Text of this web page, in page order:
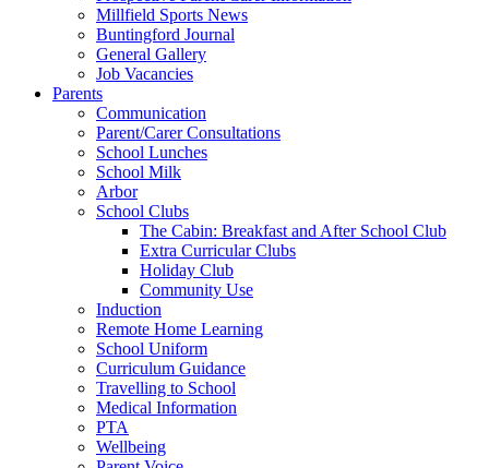
Millfield Sports News
Buntingford Journal
General Gallery
Job Vacancies
Parents
Communication
Parent/Carer Consultations
School Lunches
School Milk
Arbor
School Clubs
The Cabin: Breakfast and After School Club
Extra Curricular Clubs
Holiday Club
Community Use
Induction
Remote Home Learning
School Uniform
Curriculum Guidance
Travelling to School
Medical Information
PTA
Wellbeing